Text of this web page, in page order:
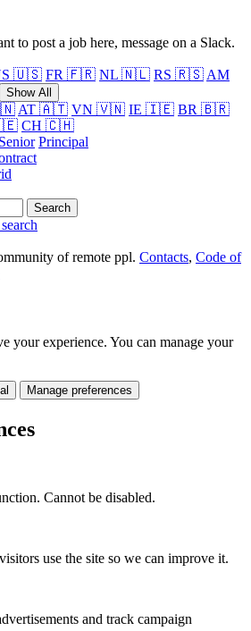
to post a job here, message on a Slack.
🇺🇸 FR 🇫🇷 NL 🇳🇱 RS 🇷🇸 AM
Show All
AT 🇦🇹 VN 🇻🇳 IE 🇮🇪 BR 🇧🇷
CH 🇨🇭
Senior Principal
Search
of remote ppl. Contacts, Code of
your experience. You can manage your
Manage preferences
Cannot be disabled.
use the site so we can improve it.
and track campaign